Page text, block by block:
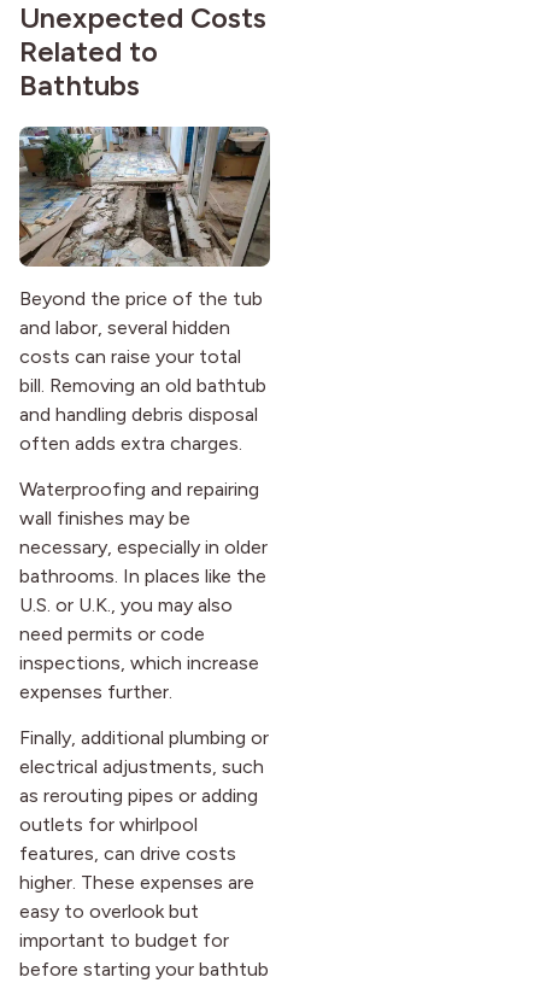
Unexpected Costs
Related to
Bathtubs
Beyond the price of the tub
and labor, several hidden
costs can raise your total
bill. Removing an old bathtub
and handling debris disposal
often adds extra charges.
Waterproofing and repairing
wall finishes may be
necessary, especially in older
bathrooms. In places like the
U.S. or U.K., you may also
need permits or code
inspections, which increase
expenses further.
Finally, additional plumbing or
electrical adjustments, such
as rerouting pipes or adding
outlets for whirlpool
features, can drive costs
higher. These expenses are
easy to overlook but
important to budget for
before starting your bathtub